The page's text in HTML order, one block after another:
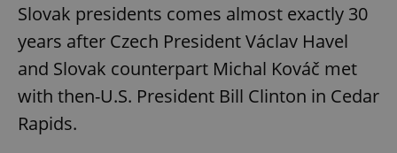
Slovak presidents comes almost exactly 30
years after Czech President Václav Havel
and Slovak counterpart Michal Kováč met
with then-U.S. President Bill Clinton in Cedar
Rapids.